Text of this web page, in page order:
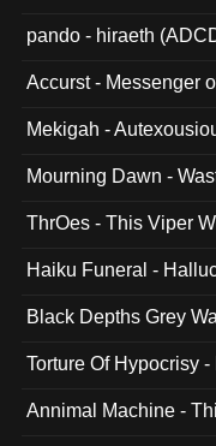
pando - hiraeth
Accurst - Messenger
Mekigah -
Mourning Dawn -
ThrOes - This Viper
Haiku Funeral -
Black Depths Grey
Torture Of Hypocrisy
Annimal Machine -